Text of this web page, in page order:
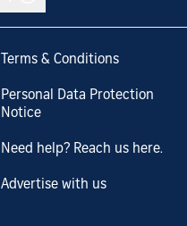
Terms & Conditions
Personal Data Protection
Notice
Need help? Reach us here.
Advertise with us